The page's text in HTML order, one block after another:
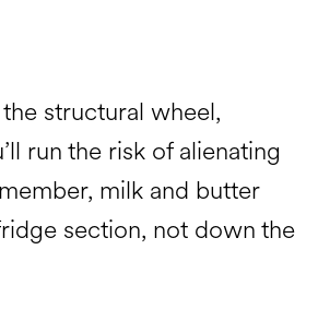
structural wheel,
run the risk of alienating
milk and butter
section, not down the